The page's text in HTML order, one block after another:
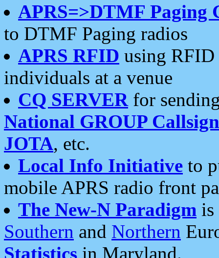
APRS=>DTMF Paging
to DTMF Paging radios
APRS RFID using RFID
individuals at a venue
CQ SERVERfor
National GROUP
JOTA, etc.
Local Info Initiative to
mobile APRS radio front
The New-N Paradigm is
Southern and Northern
Statistics in Maryland.